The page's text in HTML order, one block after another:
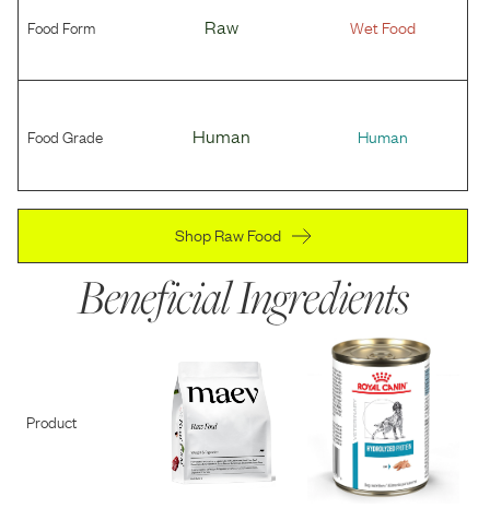
Food Form Raw Wet Food
Food Grade Human Human
Shop Raw Food
Beneficial Ingredients
Product